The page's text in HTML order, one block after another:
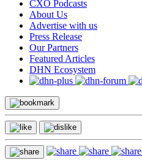
CXO Podcasts
About Us
Advertise with us
Press Release
Our Partners
Featured Articles
DHN Ecosystem